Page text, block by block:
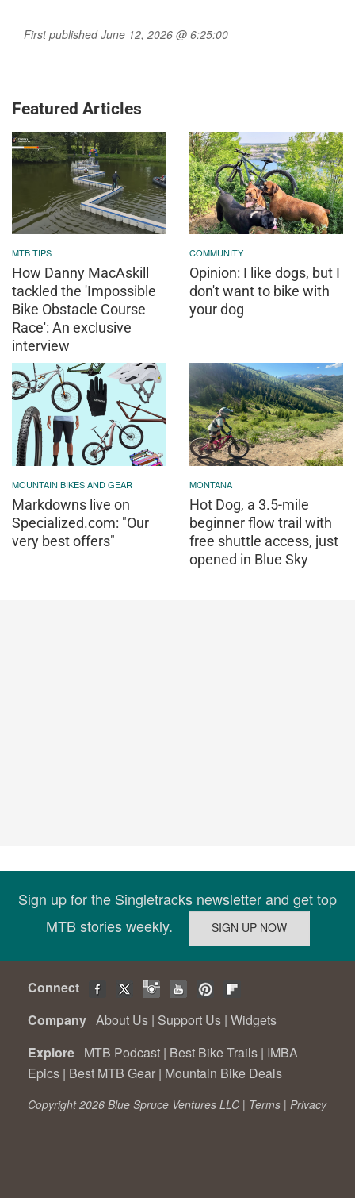
First published June 12, 2026 @ 6:25:00
Featured Articles
MTB TIPS
How Danny MacAskill
tackled the 'Impossible
Bike Obstacle Course
Race': An exclusive
interview
COMMUNITY
Opinion: I like dogs, but I
don't want to bike with
your dog
MOUNTAIN BIKES AND GEAR
Markdowns live on
Specialized.com: "Our
very best offers"
MONTANA
Hot Dog, a 3.5-mile
beginner flow trail with
free shuttle access, just
opened in Blue Sky
Sign up for the Singletracks newsletter and get top
MTB stories weekly.
Connect
Company About Us | Support Us | Widgets
Explore MTB Podcast | Best Bike Trails | IMBA
Epics | Best MTB Gear | Mountain Bike Deals
Copyright 2026 Blue Spruce Ventures LLC | Terms | Privacy